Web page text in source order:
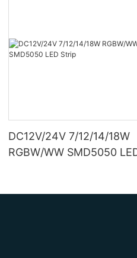
DC12V/24V 7/12/14/18W
RGBW/WW SMD5050